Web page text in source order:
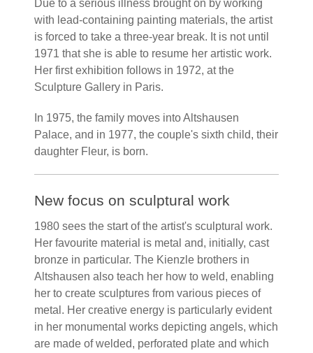
Due to a serious illness brought on by working
with lead-containing painting materials, the artist
is forced to take a three-year break. It is not until
1971 that she is able to resume her artistic work.
Her first exhibition follows in 1972, at the
Sculpture Gallery in Paris.
In 1975, the family moves into Altshausen
Palace, and in 1977, the couple's sixth child, their
daughter Fleur, is born.
New focus on sculptural work
1980 sees the start of the artist's sculptural work.
Her favourite material is metal and, initially, cast
bronze in particular. The Kienzle brothers in
Altshausen also teach her how to weld, enabling
her to create sculptures from various pieces of
metal. Her creative energy is particularly evident
in her monumental works depicting angels, which
are made of welded, perforated plate and which